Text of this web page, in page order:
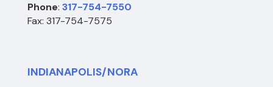
Phone: 317-754-7550
Fax: 317-754-7575
INDIANAPOLIS/NORA